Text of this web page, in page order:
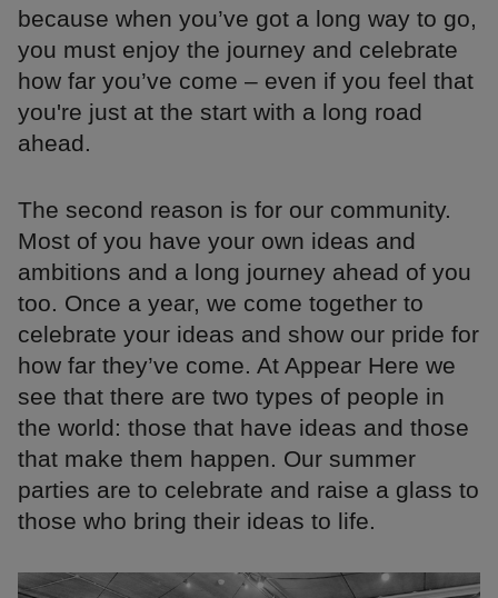
because when you’ve got a long way to go,
you must enjoy the journey and celebrate
how far you’ve come – even if you feel that
you're just at the start with a long road
ahead.
The second reason is for our community.
Most of you have your own ideas and
ambitions and a long journey ahead of you
too. Once a year, we come together to
celebrate your ideas and show our pride for
how far they’ve come. At Appear Here we
see that there are two types of people in
the world: those that have ideas and those
that make them happen. Our summer
parties are to celebrate and raise a glass to
those who bring their ideas to life.